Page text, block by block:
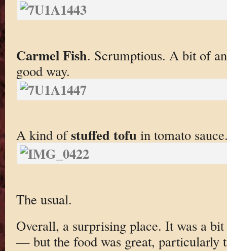
Carmel Fish. Scrumptious. A bit of
good way.
A kind ofstuffed tofuin tomato
The usual.
Overall, a surprising place. It was a
— but the food was great, particularly